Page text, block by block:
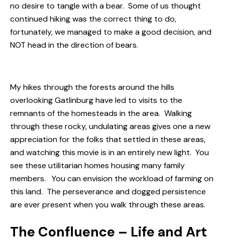
no desire to tangle with a bear. Some of us thought
continued hiking was the correct thing to do,
fortunately, we managed to make a good decision, and
NOT head in the direction of bears.
My hikes through the forests around the hills
overlooking Gatlinburg have led to visits to the
remnants of the homesteads in the area. Walking
through these rocky, undulating areas gives one a new
appreciation for the folks that settled in these areas,
and watching this movie is in an entirely new light. You
see these utilitarian homes housing many family
members. You can envision the workload of farming on
this land. The perseverance and dogged persistence
are ever present when you walk through these areas.
The Confluence – Life and Art